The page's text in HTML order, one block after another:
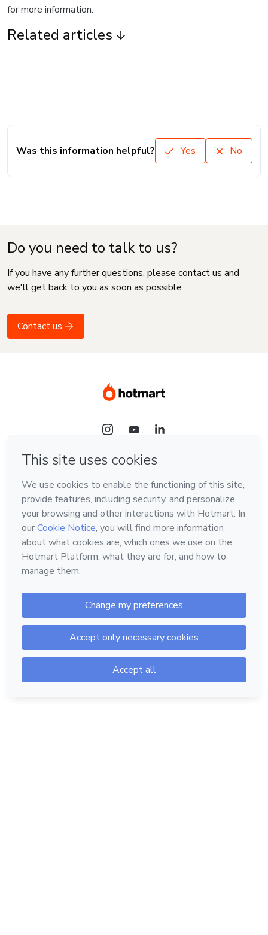
for more information.
Related articles
Was this information helpful? Yes No
Do you need to talk to us?
If you have any further questions, please contact us and
we'll get back to you as soon as possible
Contact us
Language
English
Hotmart — 2011-2026 © All rights reserved